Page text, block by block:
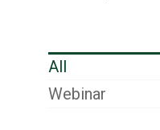
All
Webinar